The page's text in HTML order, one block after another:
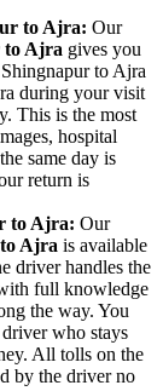
to Ajra: Our
to Ajra gives you
to Ajra
during your visit
This is the most
hospital
same day is
return is
to Ajra: Our
Ajra is available
driver handles the
full knowledge
the way. You
who stays
All tolls on the
by the driver no